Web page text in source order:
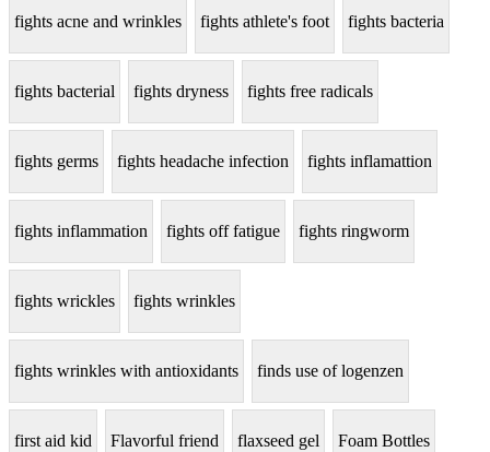
fights acne and wrinkles fights athlete's foot fights bacteria
fights bacterial fights dryness fights free radicals
fights germs fights headache infection fights inflamattion
fights inflammation fights off fatigue fights ringworm
fights wrickles fights wrinkles
fights wrinkles with antioxidants finds use of logenzen
first aid kid Flavorful friend flaxseed gel Foam Bottles